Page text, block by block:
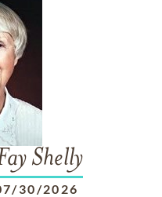
Shelly
30/2026